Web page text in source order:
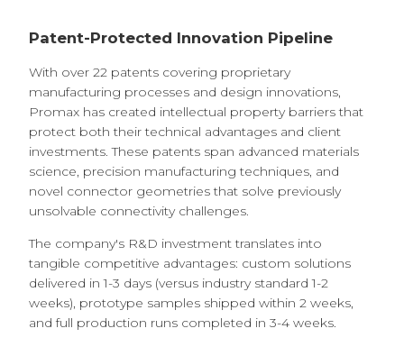
Patent-Protected Innovation Pipeline
With over 22 patents covering proprietary
manufacturing processes and design innovations,
Promax has created intellectual property barriers that
protect both their technical advantages and client
investments. These patents span advanced materials
science, precision manufacturing techniques, and
novel connector geometries that solve previously
unsolvable connectivity challenges.
The company's R&D investment translates into
tangible competitive advantages: custom solutions
delivered in 1-3 days (versus industry standard 1-2
weeks), prototype samples shipped within 2 weeks,
and full production runs completed in 3-4 weeks.